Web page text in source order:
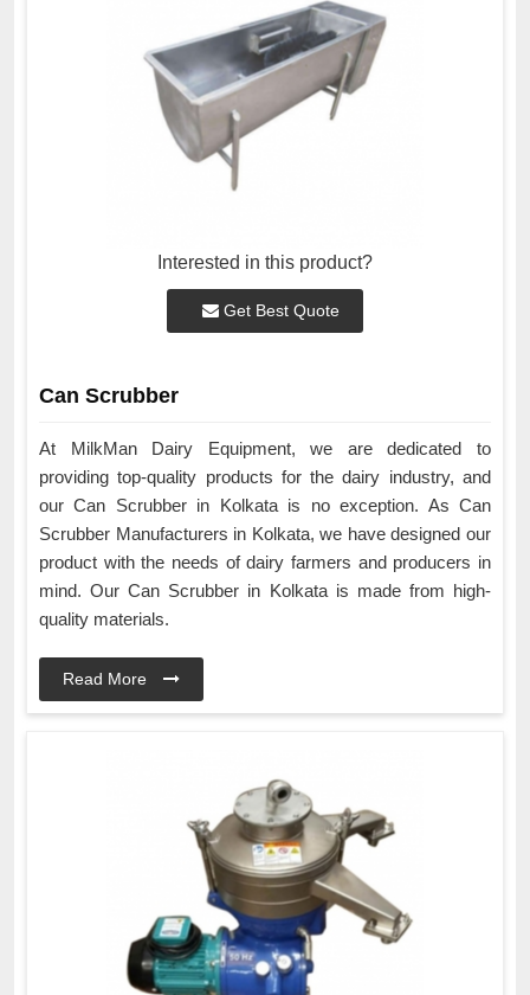
Interested in this product?
Get Best Quote
Can Scrubber
At MilkMan Dairy Equipment, we are dedicated to
providing top-quality products for the dairy industry, and
our Can Scrubber in Kolkata is no exception. As Can
Scrubber Manufacturers in Kolkata, we have designed our
product with the needs of dairy farmers and producers in
mind. Our Can Scrubber in Kolkata is made from high-
quality materials.
Read More